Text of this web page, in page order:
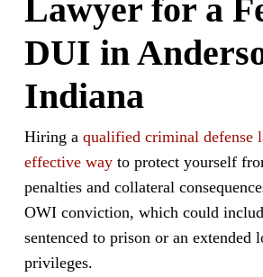
Lawyer for a
DUI in
Indiana
Hiring a qualified criminal defense
effective wayto protect yourself
penalties and collateral
OWI conviction, which could
sentenced to prison or an extended
privileges.